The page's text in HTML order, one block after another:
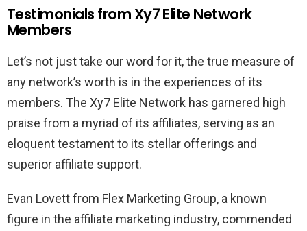
Testimonials from Xy7 Elite Network
Members
Let’s not just take our word for it, the true measure of
any network’s worth is in the experiences of its
members. The Xy7 Elite Network has garnered high
praise from a myriad of its affiliates, serving as an
eloquent testament to its stellar offerings and
superior affiliate support.
Evan Lovett from Flex Marketing Group, a known
figure in the affiliate marketing industry, commended